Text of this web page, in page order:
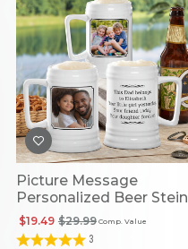
Picture Message
Personalized Beer Stein
Comp. Value
$29.99
$19.49
3